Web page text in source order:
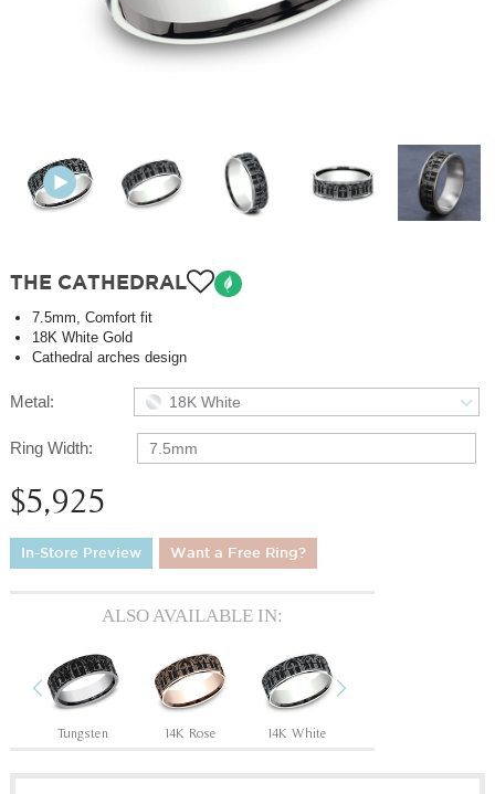
THE CATHEDRAL
7.5mm, Comfort fit
18K White Gold
Cathedral arches design
Metal: 18K White
Ring Width: 7.5mm
$5,925
In-Store Preview Want a Free Ring?
ALSO AVAILABLE IN:
Previous
Tungsten 14K Rose 14K White